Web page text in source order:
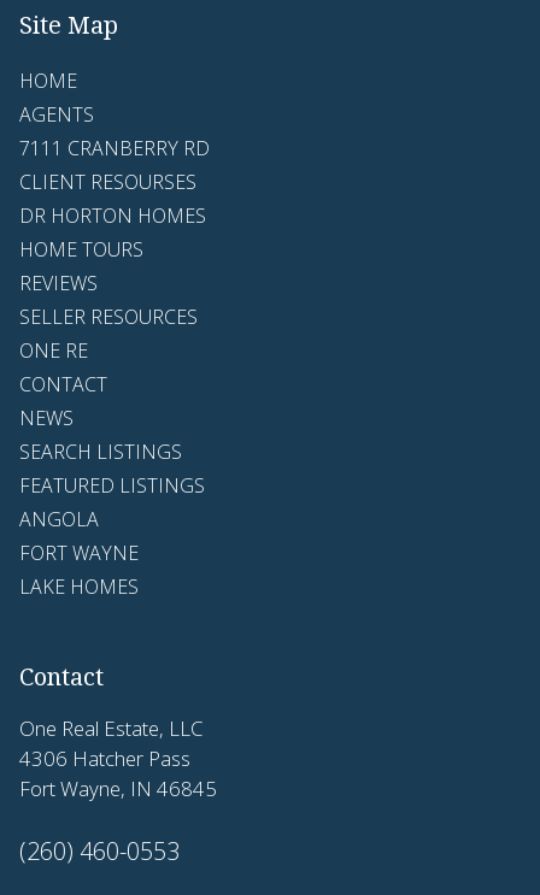
Site Map
HOME
AGENTS
7111 CRANBERRY RD
CLIENT RESOURSES
DR HORTON HOMES
HOME TOURS
REVIEWS
SELLER RESOURCES
ONE RE
CONTACT
NEWS
SEARCH LISTINGS
FEATURED LISTINGS
ANGOLA
FORT WAYNE
LAKE HOMES
Contact
One Real Estate, LLC
4306 Hatcher Pass
Fort Wayne, IN 46845
(260) 460-0553